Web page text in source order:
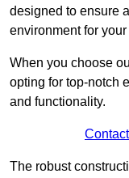
designed to ensure
environment for
When you choose
opting for top-notch
and functionality.
The robust